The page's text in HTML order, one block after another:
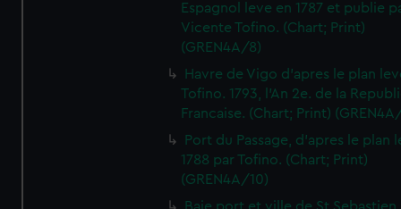
Espagnol leve en 1787 et publie
Vicente Tofino. (Chart; Print)
(GREN4A/8)
Havre de Vigo d'apres le plan
Tofino. 1793, l'An 2e. de la
Francaise. (Chart; Print)
Port du Passage, d'apres le plan
1788 par Tofino. (Chart; Print)
(GREN4A/10)